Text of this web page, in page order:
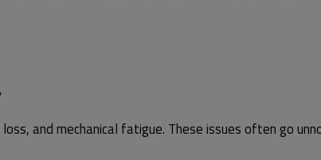
and mechanical fatigue. These issues often go